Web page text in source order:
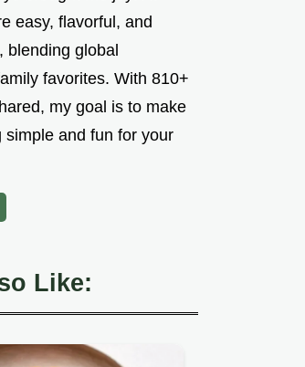
easy, flavorful, and
blending global
favorites. With 810+
my goal is to make
simple and fun for your
Like: